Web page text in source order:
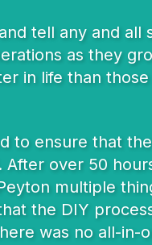
tell any and all
as they
in life than
to ensure that
over 50
multiple
the DIY
was no all-in-